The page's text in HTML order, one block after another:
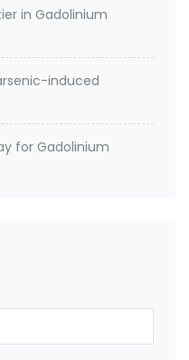
in Gadolinium
induced
for Gadolinium